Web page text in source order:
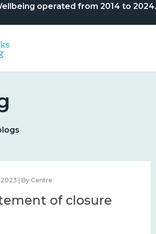
operated from 2014 to
2023 | By Centre
of closure